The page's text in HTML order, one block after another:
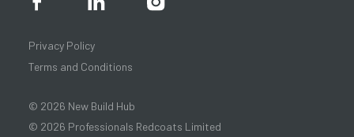
© 2026 New Build Hub
© 2026 Professionals Redcoats Limited
Privacy Policy
Terms and Conditions